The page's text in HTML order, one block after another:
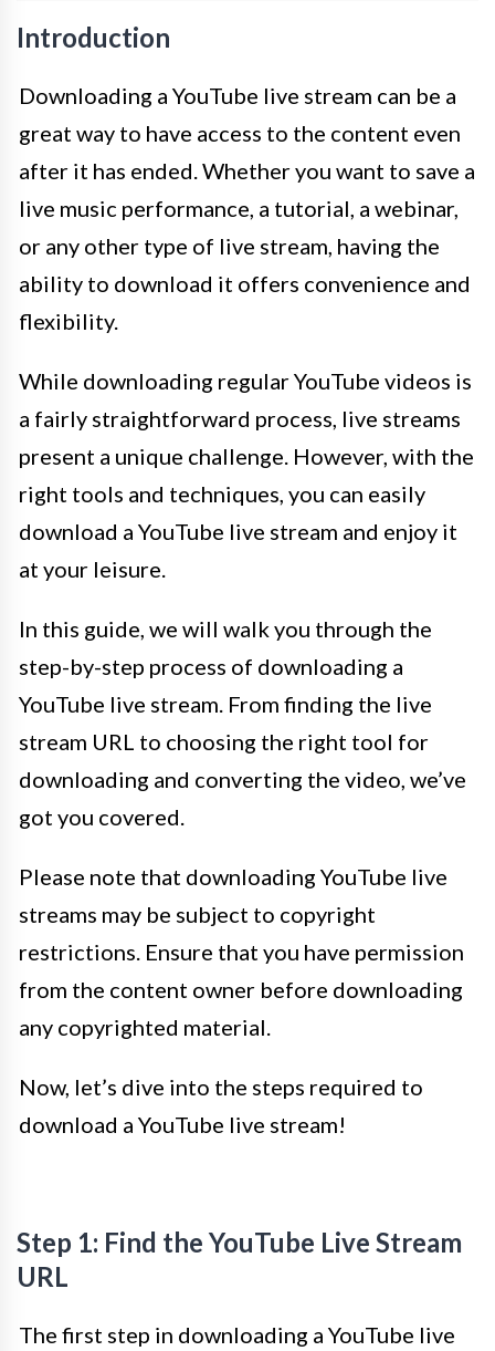
Introduction
Downloading a YouTube live stream can be a
great way to have access to the content even
after it has ended. Whether you want to save a
live music performance, a tutorial, a webinar,
or any other type of live stream, having the
ability to download it offers convenience and
flexibility.
While downloading regular YouTube videos is
a fairly straightforward process, live streams
present a unique challenge. However, with the
right tools and techniques, you can easily
download a YouTube live stream and enjoy it
at your leisure.
In this guide, we will walk you through the
step-by-step process of downloading a
YouTube live stream. From finding the live
stream URL to choosing the right tool for
downloading and converting the video, we’ve
got you covered.
Please note that downloading YouTube live
streams may be subject to copyright
restrictions. Ensure that you have permission
from the content owner before downloading
any copyrighted material.
Now, let’s dive into the steps required to
download a YouTube live stream!
Step 1: Find the YouTube Live Stream
URL
The first step in downloading a YouTube live